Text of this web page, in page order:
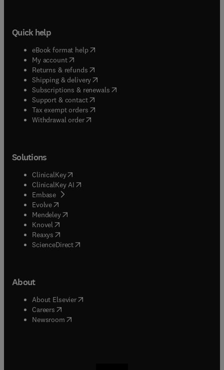
Quick help
eBook format help( opens in new tab/window
My account( opens in new tab/window
Returns & refunds( opens in new tab/window
Shipping & delivery(opens in new tab/window
Subscriptions & renewals( opens in new tab/window
Support & contact( opens in new tab/window
Tax exempt orders( opens in new tab/window
Withdrawal order
Solutions
ClinicalKey(opens in new tab/window
ClinicalKey AI opens in new tab/window
Embase( opens in new tab/window
Evolve(opens in new tab/window
Mendeley( opens in new tab/window
Knovel (opens in new tab/window
Reaxys (opens in new tab/window
ScienceDirect(opens in new tab/window
About
About Elsevier( opens in new tab/window
Careers opens in new tab/window
Newsroom( opens in new tab/window